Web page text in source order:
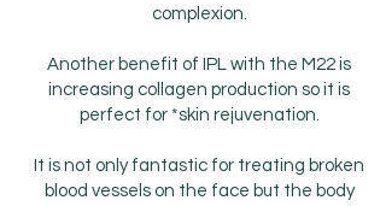
complexion.
Another benefit of IPL with the M22 is
increasing collagen production so it is
perfect for *skin rejuvenation.
It is not only fantastic for treating broken
blood vessels on the face but the body